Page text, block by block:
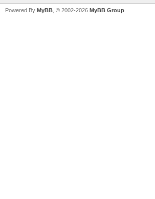
Powered By MyBB , © 2002-2026 MyBB Group